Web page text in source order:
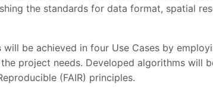
the standards for data format, spatial
will be achieved in four Use Cases by
project needs. Developed algorithms will
(FAIR) principles.